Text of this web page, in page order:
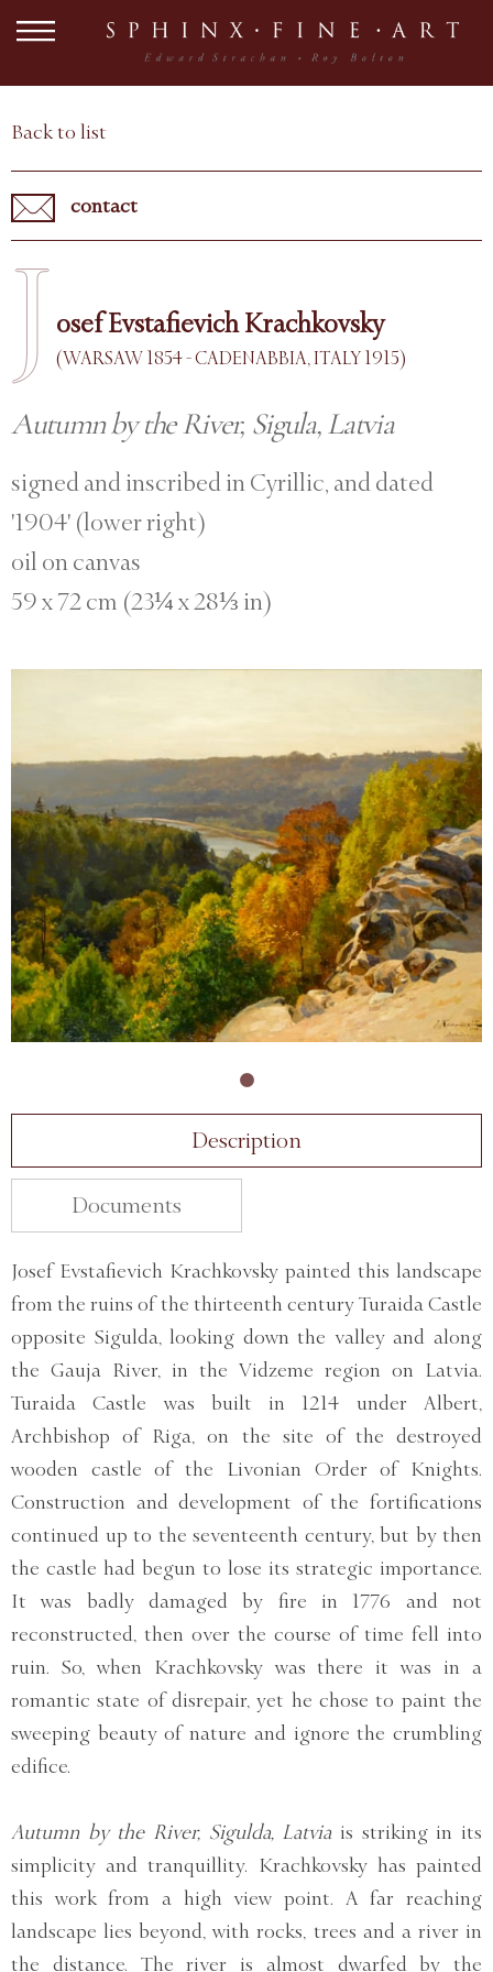
Back to list
contact
J osef Evstafievich Krachkovsky
(WARSAW 1854 - CADENABBIA, ITALY 1915)
Autumn by the River, Sigula, Latvia
signed and inscribed in Cyrillic, and dated
'1904' (lower right)
oil on canvas
59 x 72 cm (23¼ x 28⅓ in)
Description
Documents
Josef Evstafievich Krachkovsky painted this landscape
from the ruins of the thirteenth century Turaida Castle
opposite Sigulda, looking down the valley and along
the Gauja River, in the Vidzeme region on Latvia.
Turaida Castle was built in 1214 under Albert,
Archbishop of Riga, on the site of the destroyed
wooden castle of the Livonian Order of Knights.
Construction and development of the fortifications
continued up to the seventeenth century, but by then
the castle had begun to lose its strategic importance.
It was badly damaged by fire in 1776 and not
reconstructed, then over the course of time fell into
ruin. So, when Krachkovsky was there it was in a
romantic state of disrepair, yet he chose to paint the
sweeping beauty of nature and ignore the crumbling
edifice.
Autumn by the River, Sigulda, Latviais striking in its
simplicity and tranquillity. Krachkovsky has painted
this work from a high view point. A far reaching
landscape lies beyond, with rocks, trees and a river in
the distance. The river is almost dwarfed by the